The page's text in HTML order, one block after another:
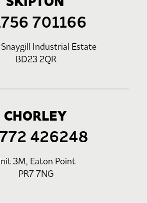
701166
Industrial Estate
BD23 2QR
CHORLEY
426248
3M, Eaton Point
PR7 7NG